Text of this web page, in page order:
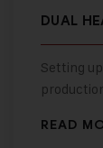
DUAL
Setting
READ